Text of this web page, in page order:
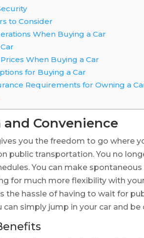
to Consider
When Buying a Car
When Buying a Car
for Buying a Car
Requirements for Owning a
and Convenience
you the freedom to go where
public transportation. You no
You can make
for much more flexibility with
the hassle of having to wait for
can simply jump in your car and be